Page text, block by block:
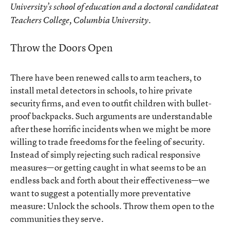
University’s school of education and a doctoral candidateat
Teachers College, Columbia University.
Throw the Doors Open
There have been renewed calls to arm teachers, to
install metal detectors in schools, to hire private
security firms, and even to outfit children with bullet-
proof backpacks. Such arguments are understandable
after these horrific incidents when we might be more
willing to trade freedoms for the feeling of security.
Instead of simply rejecting such radical responsive
measures—or getting caught in what seems to be an
endless back and forth about their effectiveness—we
want to suggest a potentially more preventative
measure: Unlock the schools. Throw them open to the
communities they serve.